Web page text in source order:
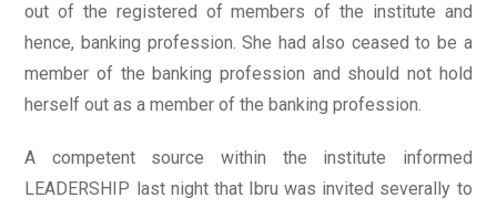
out of the registered of members of the institute and
hence, banking profession. She had also ceased to be a
member of the banking profession and should not hold
herself out as a member of the banking profession.
A competent source within the institute informed
LEADERSHIP last night that Ibru was invited severally to